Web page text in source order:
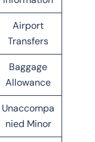
Airport
Transfers
Baggage
Allowance
Unaccompa
nied Minor